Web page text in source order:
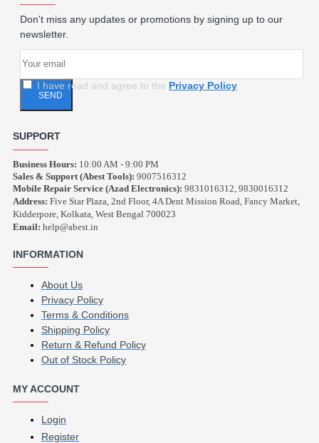
Don't miss any updates or promotions by signing up to our
newsletter.
SEND
I have read and agree to the Privacy Policy
SUPPORT
Business Hours: 10:00 AM - 9:00 PM
Sales & Support (Abest Tools): 9007516312
Mobile Repair Service (Azad Electronics): 9831016312, 9830016312
Address: Five Star Plaza, 2nd Floor, 4A Dent Mission Road, Fancy Market,
Kidderpore, Kolkata, West Bengal 700023
Email: help@abest.in
INFORMATION
About Us
Privacy Policy
Terms & Conditions
Shipping Policy
Return & Refund Policy
Out of Stock Policy
MY ACCOUNT
Login
Register